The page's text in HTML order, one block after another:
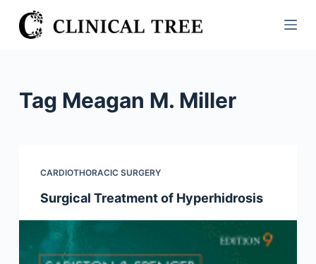
S
k
n
Tag Meagan M. Miller
CARDIOTHORACIC SURGERY
Surgical Treatment of Hyperhidrosis